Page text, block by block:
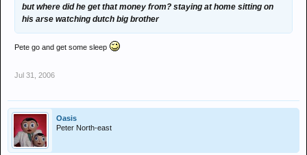
but where did he get that money from? staying at home sitting on
his arse watching dutch big brother
Pete go and get some sleep
Jul 31, 2006
Oasis
Peter North-east